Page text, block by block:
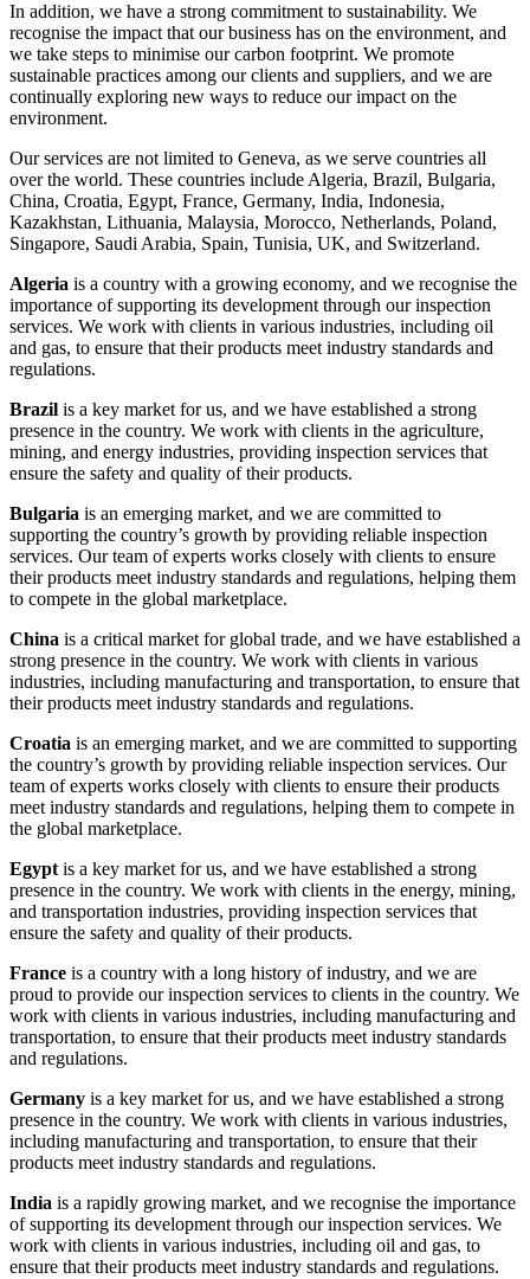
In addition, we have a strong commitment to sustainability. We
recognise the impact that our business has on the environment, and
we take steps to minimise our carbon footprint. We promote
sustainable practices among our clients and suppliers, and we are
continually exploring new ways to reduce our impact on the
environment.
Our services are not limited to Geneva, as we serve countries all
over the world. These countries include Algeria, Brazil, Bulgaria,
China, Croatia, Egypt, France, Germany, India, Indonesia,
Kazakhstan, Lithuania, Malaysia, Morocco, Netherlands, Poland,
Singapore, Saudi Arabia, Spain, Tunisia, UK, and Switzerland.
Algeria is a country with a growing economy, and we recognise the
importance of supporting its development through our inspection
services. We work with clients in various industries, including oil
and gas, to ensure that their products meet industry standards and
regulations.
Brazil is a key market for us, and we have established a strong
presence in the country. We work with clients in the agriculture,
mining, and energy industries, providing inspection services that
ensure the safety and quality of their products.
Bulgaria is an emerging market, and we are committed to
supporting the country’s growth by providing reliable inspection
services. Our team of experts works closely with clients to ensure
their products meet industry standards and regulations, helping them
to compete in the global marketplace.
China is a critical market for global trade, and we have established a
strong presence in the country. We work with clients in various
industries, including manufacturing and transportation, to ensure that
their products meet industry standards and regulations.
Croatia is an emerging market, and we are committed to supporting
the country’s growth by providing reliable inspection services. Our
team of experts works closely with clients to ensure their products
meet industry standards and regulations, helping them to compete in
the global marketplace.
Egypt is a key market for us, and we have established a strong
presence in the country. We work with clients in the energy, mining,
and transportation industries, providing inspection services that
ensure the safety and quality of their products.
France is a country with a long history of industry, and we are
proud to provide our inspection services to clients in the country. We
work with clients in various industries, including manufacturing and
transportation, to ensure that their products meet industry standards
and regulations.
Germany is a key market for us, and we have established a strong
presence in the country. We work with clients in various industries,
including manufacturing and transportation, to ensure that their
products meet industry standards and regulations.
India is a rapidly growing market, and we recognise the importance
of supporting its development through our inspection services. We
work with clients in various industries, including oil and gas, to
ensure that their products meet industry standards and regulations.